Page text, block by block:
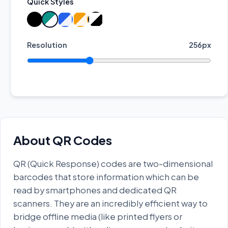
Resolution 256px
About QR Codes
QR (Quick Response) codes are two-dimensional
barcodes that store information which can be
read by smartphones and dedicated QR
scanners. They are an incredibly efficient way to
bridge offline media (like printed flyers or